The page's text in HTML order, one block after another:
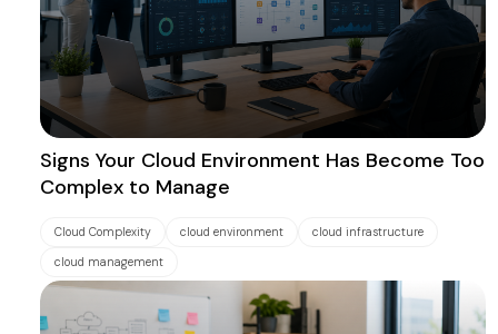
Signs Your Cloud Environment Has Become Too
Complex to Manage
Cloud Complexity cloud environment cloud infrastructure
cloud management